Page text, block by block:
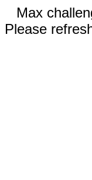
Max
Please